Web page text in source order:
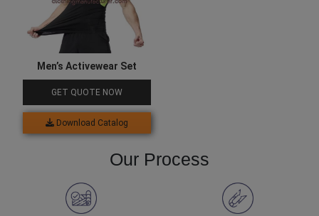
Men’s Activewear Set
GET QUOTE NOW
Download Catalog
Our Process